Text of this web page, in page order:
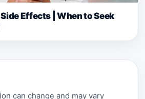
Effects | When to Seek
can change and may vary